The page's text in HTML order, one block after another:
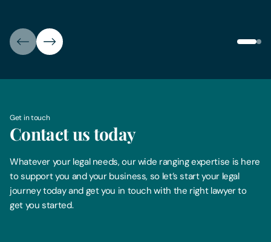
Get in touch
Contact us today
Whatever your legal needs, our wide ranging expertise is here
to support you and your business, so let’s start your legal
journey today and get you in touch with the right lawyer to
get you started.